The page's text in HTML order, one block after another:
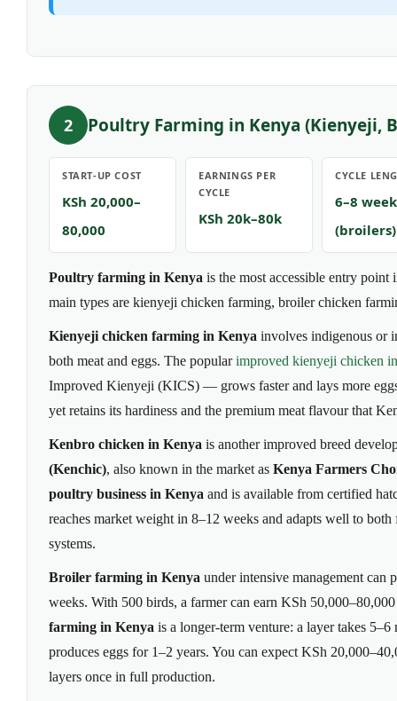
2 Poultry Farming in Kenya (Kienyeji,
START-UP COST
KSh 20,000–
80,000
EARNINGS PER
CYCLE
KSh 20k–80k
CYCLE
6–8
(broilers)
Poultry farming in Kenya is the most accessible entry
main types are kienyeji chicken farming, broiler chicken
Kienyeji chicken farming in Kenya involves indigenous or
both meat and eggs. The popularimproved kienyeji chicken
Improved Kienyeji (KICS) — grows faster and lays more
yet retains its hardiness and the premium meat flavour that
Kenbro chicken in Kenya is another improved breed
(Kenchic), also known in the market as Kenya Farmers
poultry business in Kenya and is available from certified
reaches market weight in 8–12 weeks and adapts well to both
systems.
Broiler farming in Kenya under intensive management can
weeks. With 500 birds, a farmer can earn KSh
farming in Kenya is a longer-term venture: a layer takes
produces eggs for 1–2 years. You can expect KSh
layers once in full production.